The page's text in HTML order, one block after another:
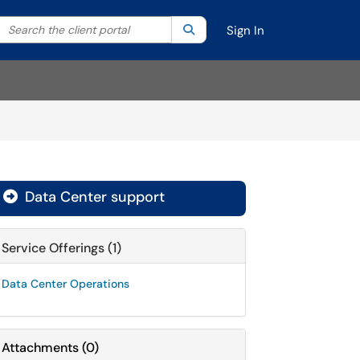
your search by category. Current category:All
Search the client portal SearchSign In
 Data Center support
Service Offerings (1)
Data Center Operations
Attachments(0)